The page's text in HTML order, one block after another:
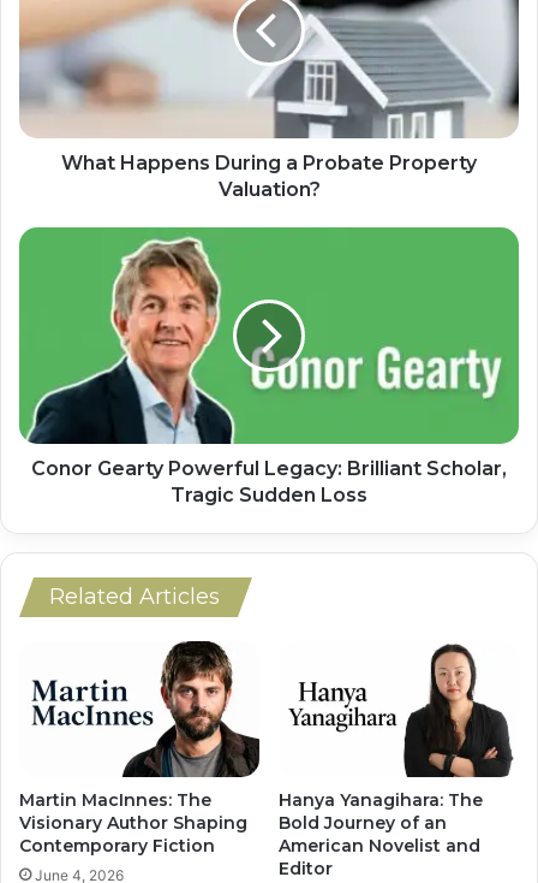
What Happens During a Probate Property
Valuation?
Conor Gearty Powerful Legacy: Brilliant Scholar,
Tragic Sudden Loss
Related Articles
Martin MacInnes: The
Visionary Author Shaping
Contemporary Fiction
June 4, 2026
Hanya Yanagihara: The
Bold Journey of an
American Novelist and
Editor